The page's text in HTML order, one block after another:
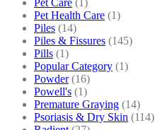
Pet Health Care (1)
Piles (14)
Piles & Fissures (145)
Pills (1)
Popular Category (1)
Powder (16)
Powell's (1)
Premature Graying (14)
Psoriasis & Dry Skin (114)